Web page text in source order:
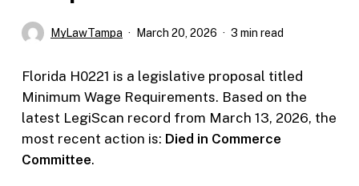
MyLawTampa March 20, 2026 3 min read
Florida H0221 is a legislative proposal titled
Minimum Wage Requirements. Based on the
latest LegiScan record from March 13, 2026, the
most recent action is: Died in Commerce
Committee.